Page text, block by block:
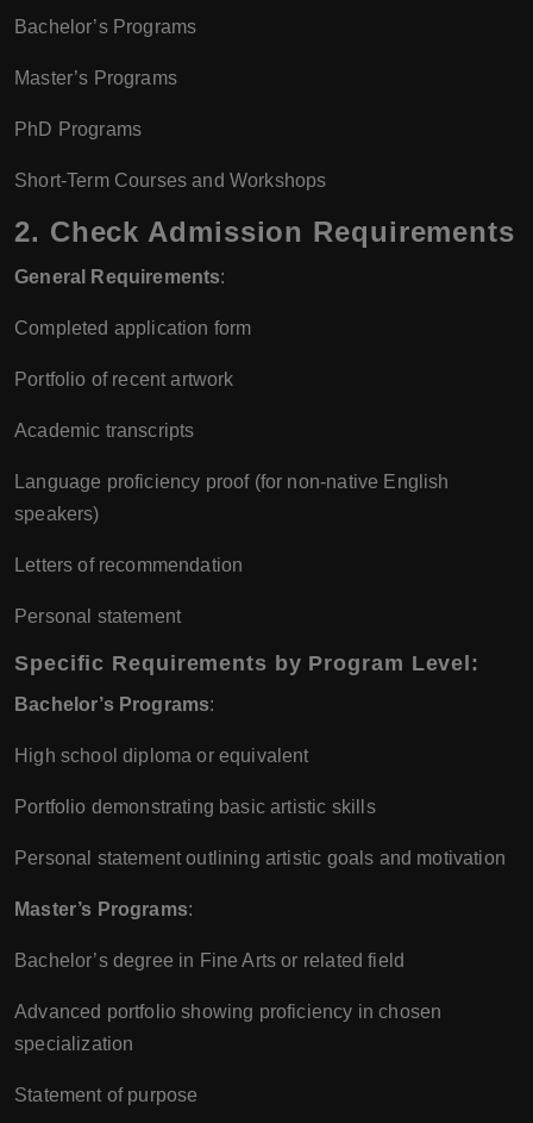
Bachelor’s Programs
Master’s Programs
PhD Programs
Short-Term Courses and Workshops
2. Check Admission Requirements
General Requirements:
Completed application form
Portfolio of recent artwork
Academic transcripts
Language proficiency proof (for non-native English
speakers)
Letters of recommendation
Personal statement
Specific Requirements by Program Level:
Bachelor’s Programs:
High school diploma or equivalent
Portfolio demonstrating basic artistic skills
Personal statement outlining artistic goals and motivation
Master’s Programs:
Bachelor’s degree in Fine Arts or related field
Advanced portfolio showing proficiency in chosen
specialization
Statement of purpose